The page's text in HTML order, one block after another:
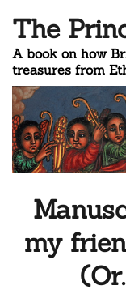
The
A book on how
treasures from
my